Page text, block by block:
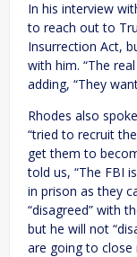
In his interview
to reach out to
Insurrection Act,
with him. “The
adding, “They
Rhodes also
“tried to recruit
get them to
told us, “The FBI
in prison as they
“disagreed” with
but he will not
are going to close